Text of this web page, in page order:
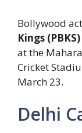
Bollywood
Kings (PBKS)
at the
Cricket
March 23.
Delhi